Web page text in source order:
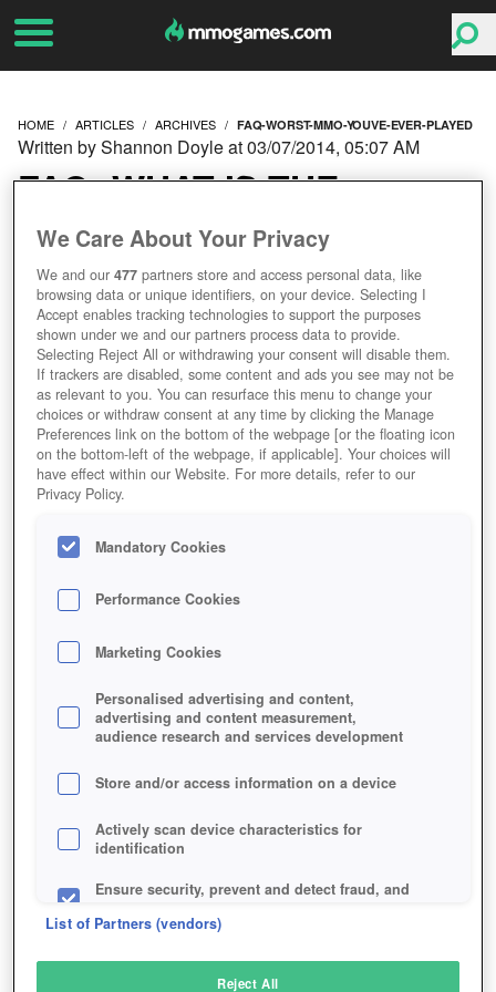
HOME ARTICLES ARCHIVES FAQ-WORST-MMO-YOUVE-EVER-PLAYED
FAQ: WHAT IS THE
WORST MMO YOU'VE
EVER PLAYED?
Written by Shannon Doyle at 03/07/2014, 05:07 AM
We Care About Your Privacy
We and our477 partners store and access personal data, like
browsing data or unique identifiers, on your device. Selecting I
Accept enables tracking technologies to support the purposes
shown under we and our partners process data to provide.
Selecting Reject All or withdrawing your consent will disable them.
If trackers are disabled, some content and ads you see may not be
as relevant to you. You can resurface this menu to change your
choices or withdraw consent at any time by clicking the Manage
Preferences link on the bottom of the webpage [or the floating icon
on the bottom-left of the webpage, if applicable]. Your choices will
have effect within our Website. For more details, refer to our
Privacy Policy.
Mandatory Cookies
Performance Cookies
Marketing Cookies
Personalised advertising and content,
advertising and content measurement,
audience research and services development
Store and/or access information on a device
Actively scan device characteristics for
identification
Ensure security, prevent and detect fraud, and
List of Partners (vendors)
Reject All